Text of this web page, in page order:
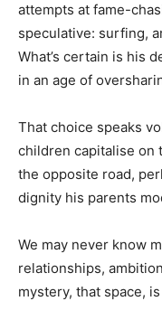
attempts at fame-
speculative: surfing,
What’s certain is his
in an age of
That choice speaks
children capitalise on
the opposite road,
dignity his parents
We may never know
relationships,
mystery, that space,